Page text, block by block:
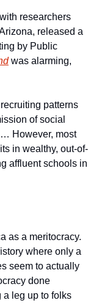
researchers
released a
by Public
was alarming,
patterns
of social
However, most
in wealthy, out-of-
affluent schools in
as a meritocracy.
where only a
seem to actually
done
leg up to folks